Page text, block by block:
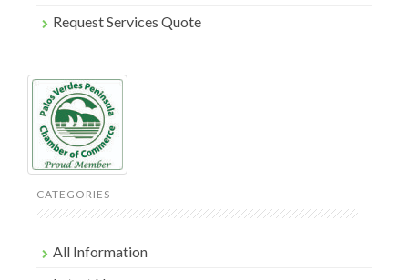
Request Services Quote
CATEGORIES
All Information